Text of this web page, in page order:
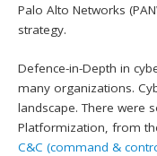
Palo Alto Networks
strategy.
Defence-in-Depth in
many organizations.
landscape. There were
Platformization, from
C&C (command &